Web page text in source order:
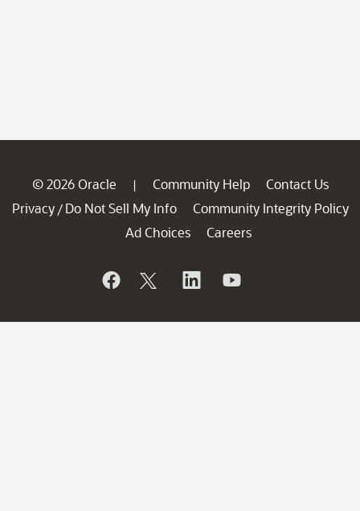
© 2026 Oracle | Community Help
Contact Us
Privacy / Do Not Sell My Info
Community Integrity Policy
Ad Choices
Careers